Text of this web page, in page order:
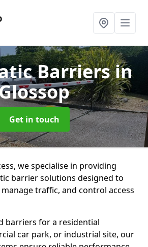
Barriersin
Get in touch
we specialise in providing
barrier solutions designed to
traffic, and control access
barriers for a residential
car park, or industrial site, our